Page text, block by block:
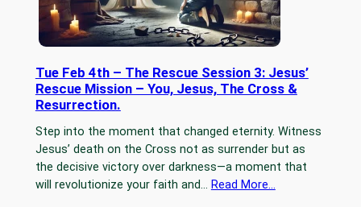
Tue Feb 4th – The Rescue Session 3: Jesus’
Rescue Mission – You, Jesus, The Cross &
Resurrection.
Step into the moment that changed eternity. Witness
Jesus’ death on the Cross not as surrender but as
the decisive victory over darkness—a moment that
will revolutionize your faith and… Read More…